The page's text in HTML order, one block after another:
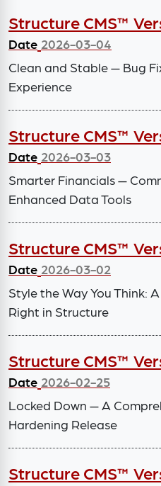
Structure CMS™
Date 2026-03-04
Clean and Stable — Bug
Experience
Structure CMS™
Date 2026-03-03
Smarter Financials —
Enhanced Data Tools
Structure CMS™
Date 2026-03-02
Style the Way You Think:
Right in Structure
Structure CMS™
Date 2026-02-25
Locked Down — A
Hardening Release
Structure CMS™